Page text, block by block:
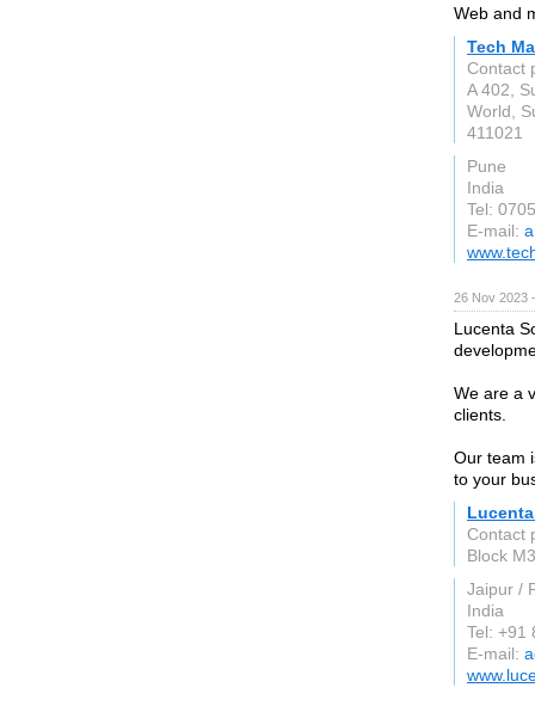
Web and
Tech
Contact
A 402,
World,
411021
Pune
India
Tel:
E-mail:
26 Nov 2023
Lucenta
We are a
clients.
Our team
to your
Contact
Block
Jaipur /
India
Tel: +91
E-mail: